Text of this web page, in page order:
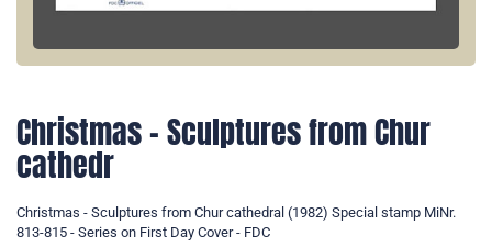
Christmas - Sculptures from Chur
cathedr
Christmas - Sculptures from Chur cathedral (1982) Special stamp MiNr.
813-815 - Series on First Day Cover - FDC